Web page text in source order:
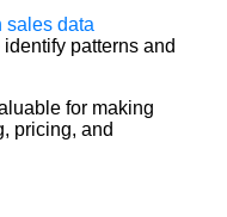
sales data
patterns and
for making
pricing, and